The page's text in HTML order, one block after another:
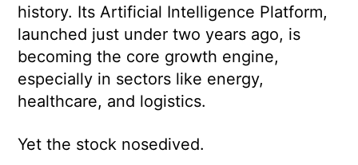
history. Its Artificial Intelligence Platform,
launched just under two years ago, is
becoming the core growth engine,
especially in sectors like energy,
healthcare, and logistics.
Yet the stock nosedived.